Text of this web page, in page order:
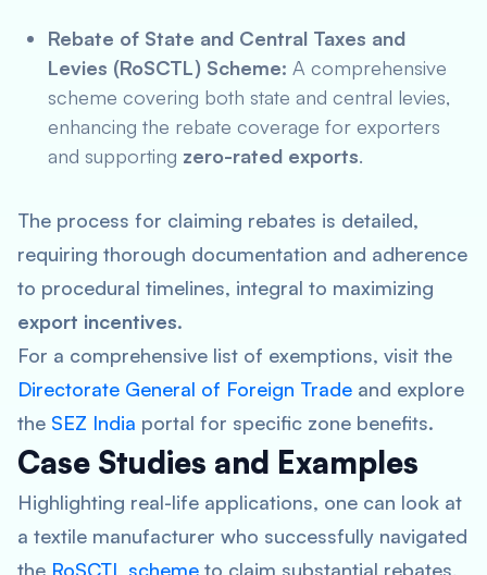
Rebate of State and Central Taxes and
Levies (RoSCTL) Scheme: A comprehensive
scheme covering both state and central levies,
enhancing the rebate coverage for exporters
and supporting zero-rated exports.
The process for claiming rebates is detailed,
requiring thorough documentation and adherence
to procedural timelines, integral to maximizing
export incentives.
For a comprehensive list of exemptions, visit the
Directorate General of Foreign Trade and explore
the SEZ India portal for specific zone benefits.
Case Studies and Examples
Highlighting real-life applications, one can look at
a textile manufacturer who successfully navigated
the RoSCTL scheme to claim substantial rebates,